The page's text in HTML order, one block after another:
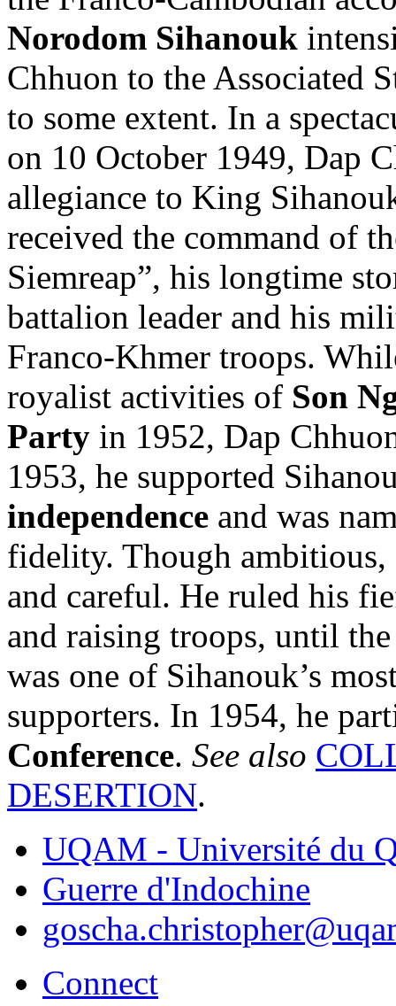
Norodom Sihanouk
Chhuon to the Associated
to some extent. In a
on 10 October 1949, Dap
allegiance to King
received the command of
Siemreap”, his longtime
battalion leader and his
Franco-Khmer troops.
royalist activities of Son
Party in 1952, Dap
1953, he supported
independence and was
fidelity. Though ambitious,
and careful. He ruled his
and raising troops, until
was one of Sihanouk’s
supporters. In 1954, he
Conference. See also
DESERTION.
UQAM - Université du
Guerre d'Indochine
Connect